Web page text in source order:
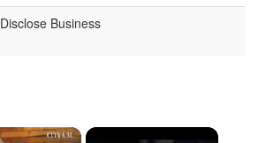
Disclose Business
×